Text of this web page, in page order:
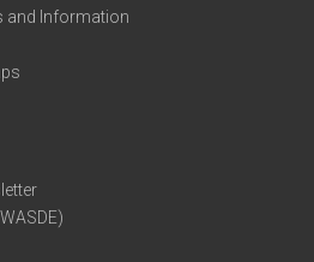
and Information